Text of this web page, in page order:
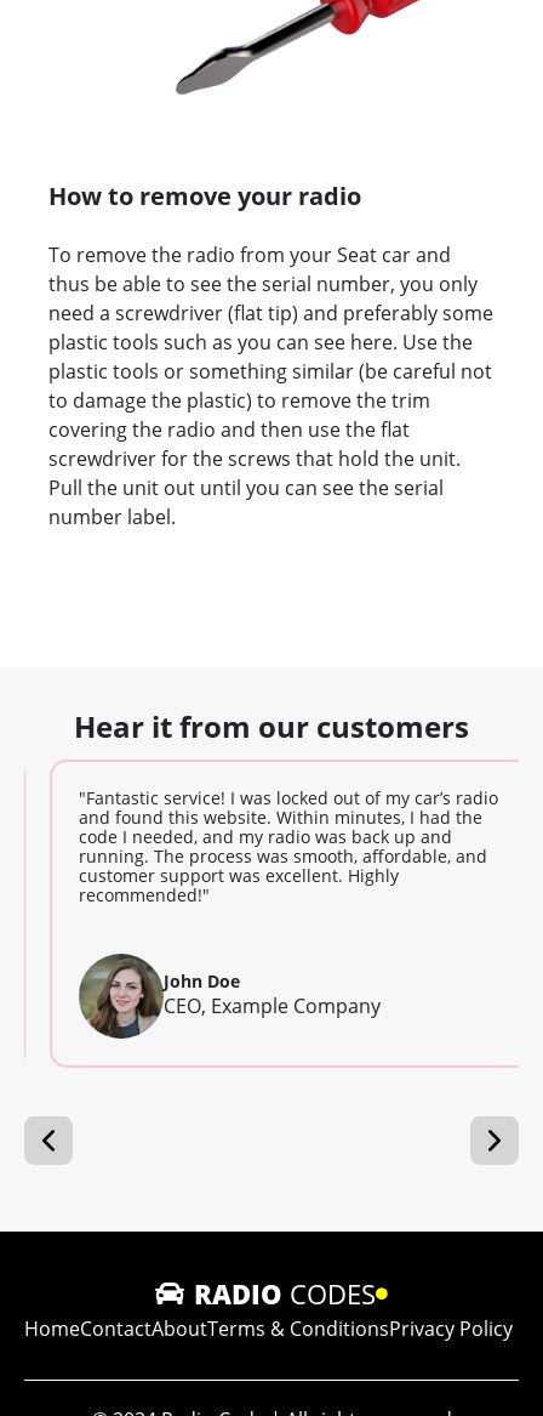
How to remove your radio
To remove the radio from your Seat car and
thus be able to see the serial number, you only
need a screwdriver (flat tip) and preferably some
plastic tools such as you can see here. Use the
plastic tools or something similar (be careful not
to damage the plastic) to remove the trim
covering the radio and then use the flat
screwdriver for the screws that hold the unit.
Pull the unit out until you can see the serial
number label.
Hear it from our customers
"Fantastic service! I was locked out of my car’s radio
and found this website. Within minutes, I had the
code I needed, and my radio was back up and
running. The process was smooth, affordable, and
customer support was excellent. Highly
recommended!"
John Doe
CEO, Example Company
RADIO CODES
HomeContactAboutTerms & ConditionsPrivacy Policy